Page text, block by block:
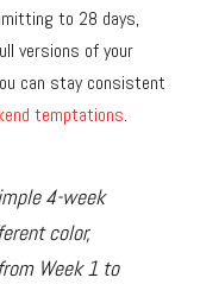
to 28 days,
versions of your
can stay consistent
temptations.
4-week
color,
Week 1 to